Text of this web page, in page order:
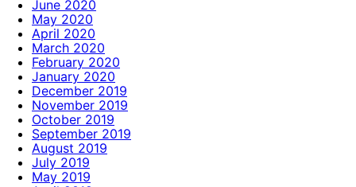
June 2020
May 2020
April 2020
March 2020
February 2020
January 2020
December 2019
November 2019
October 2019
September 2019
August 2019
July 2019
May 2019